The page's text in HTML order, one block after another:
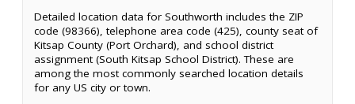
Detailed location data for Southworth includes the ZIP
code (98366), telephone area code (425), county seat of
Kitsap County (Port Orchard), and school district
assignment (South Kitsap School District). These are
among the most commonly searched location details
for any US city or town.